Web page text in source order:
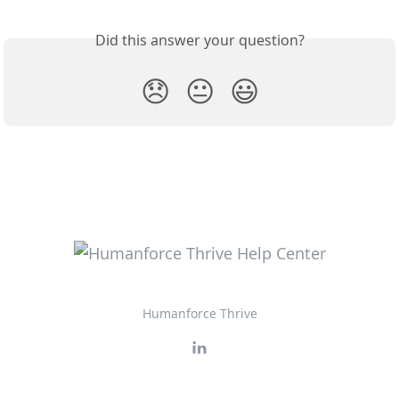
Did this answer your question?
😞 😐 😃
Humanforce Thrive